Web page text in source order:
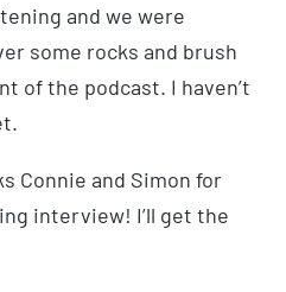
and we were
some rocks and brush
of the podcast. I haven’t
Connie and Simon for
interview! I’ll get the